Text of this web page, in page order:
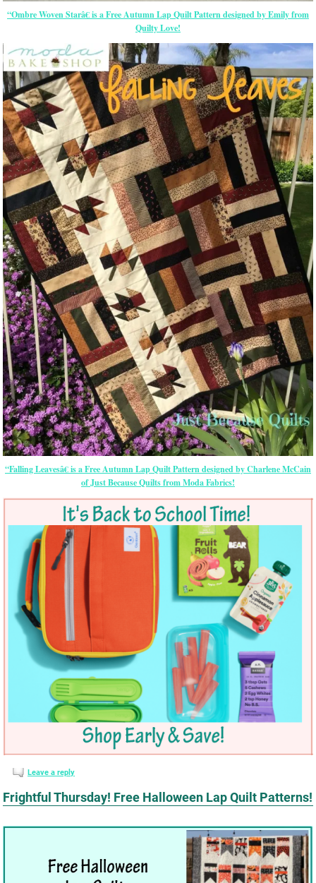
“Ombre Woven Starâ€ is a Free Autumn Lap Quilt Pattern designed by Emily from
Quilty Love!
“Falling Leavesâ€ is a Free Autumn Lap Quilt Pattern designed by Charlene McCain
of Just Because Quilts from Moda Fabrics!
Leave a reply
Frightful Thursday! Free Halloween Lap Quilt Patterns!